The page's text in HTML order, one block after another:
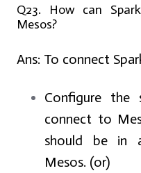
Q23. How can
Mesos?
Ans: To connect
Configure the
connect to
should be in
Mesos. (or)